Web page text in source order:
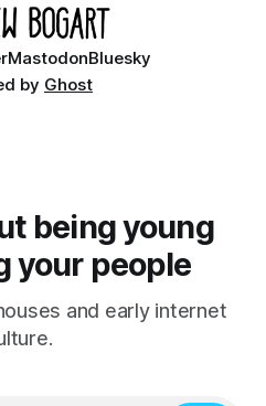
MastodonBluesky
by Ghost
being young
your people
and early internet